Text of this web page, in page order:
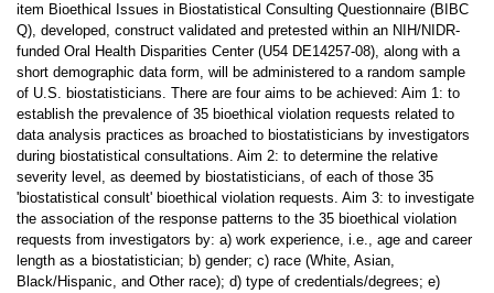
item Bioethical Issues in Biostatistical Consulting Questionnaire (BIBC
Q), developed, construct validated and pretested within an NIH/NIDR-
funded Oral Health Disparities Center (U54 DE14257-08), along with a
short demographic data form, will be administered to a random sample
of U.S. biostatisticians. There are four aims to be achieved: Aim 1: to
establish the prevalence of 35 bioethical violation requests related to
data analysis practices as broached to biostatisticians by investigators
during biostatistical consultations. Aim 2: to determine the relative
severity level, as deemed by biostatisticians, of each of those 35
'biostatistical consult' bioethical violation requests. Aim 3: to investigate
the association of the response patterns to the 35 bioethical violation
requests from investigators by: a) work experience, i.e., age and career
length as a biostatistician; b) gender; c) race (White, Asian,
Black/Hispanic, and Other race); d) type of credentials/degrees; e)